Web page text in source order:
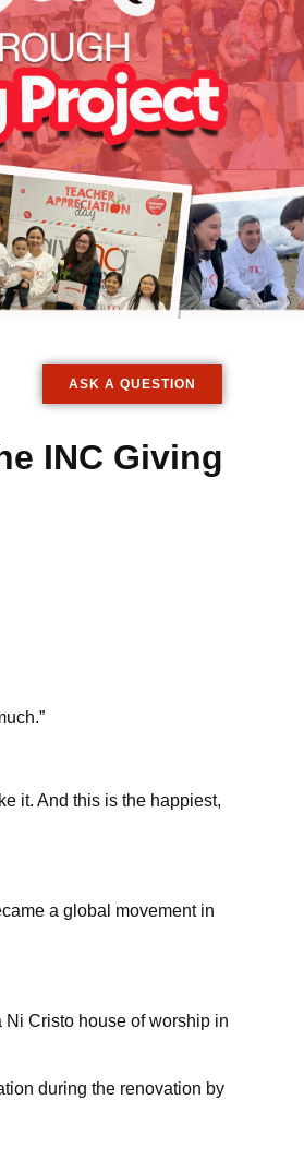
ASK A QUESTION
INC Giving
it. And this is the happiest,
a global movement in
Cristo house of worship in
during the renovation by